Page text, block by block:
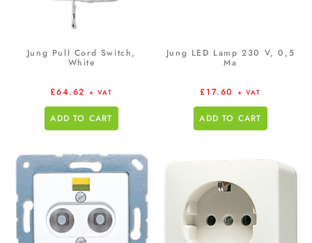
Jung Pull Cord Switch,
White
£64.62 + VAT
ADD TO CART
Jung LED Lamp 230 V, 0,5
Ma
£17.60 + VAT
ADD TO CART